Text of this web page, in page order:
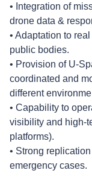
• Integration of
drone data &
• Adaptation to
public bodies.
• Provision of U-
coordinated and
different
• Capability to
visibility and high-
platforms).
• Strong
emergency cases.